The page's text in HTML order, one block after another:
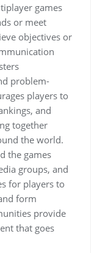
games
or meet
objectives or
problem-
players to
and
together
the world.
the games
groups, and
for players to
form
provide
that goes